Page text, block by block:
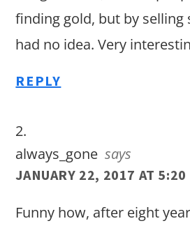
finding gold, but by selling
had no idea. Very
REPLY
always_gone says
JANUARY 22, 2017 AT 5:20
Funny how, after eight